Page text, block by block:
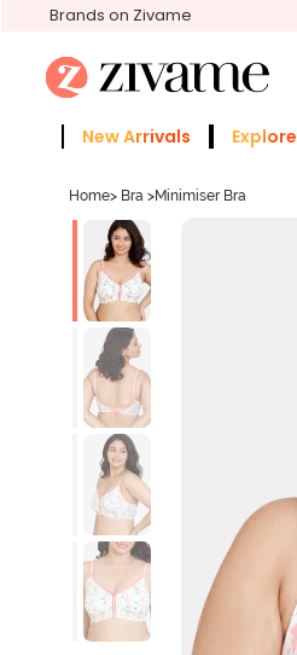
Brands on Zivame
New Arrivals Explore
Home> Bra >Minimiser Bra